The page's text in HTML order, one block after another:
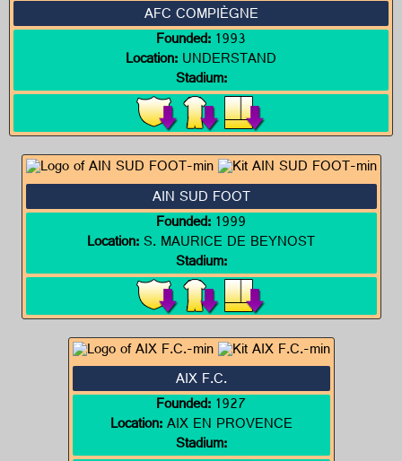
AFC COMPIÈGNE
Founded:1993
Location:UNDERSTAND
Stadium:
AIN SUD FOOT
Founded:1999
Location:S. MAURICE DE BEYNOST
Stadium:
AIX F.C.
Founded:1927
Location:AIX EN PROVENCE
Stadium: